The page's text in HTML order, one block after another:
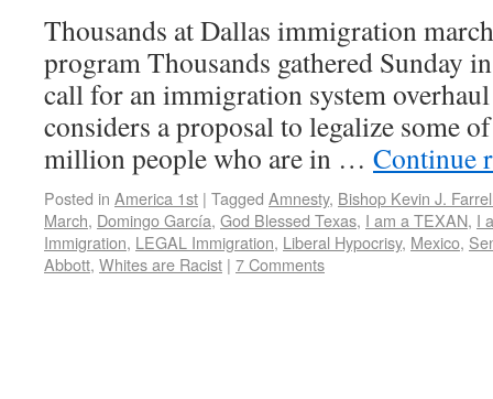
Thousands at Dallas immigration
program Thousands gathered Sunday
call for an immigration system overhaul
considers a proposal to legalize some
million people who are in … Continue
Posted in America 1st | Tagged Amnesty, Bishop Kevin J.
March, Domingo García, God Blessed Texas, I am a TEXAN, I
Immigration, LEGAL Immigration, Liberal Hypocrisy, Mexico,
Abbott, Whites are Racist | 7 Comments